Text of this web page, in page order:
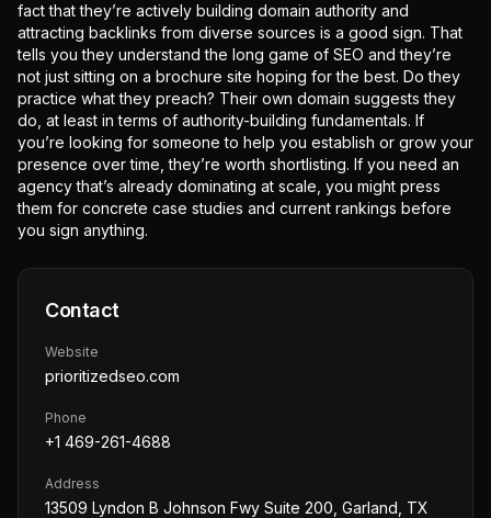
fact that they’re actively building domain authority and
attracting backlinks from diverse sources is a good sign. That
tells you they understand the long game of SEO and they’re
not just sitting on a brochure site hoping for the best. Do they
practice what they preach? Their own domain suggests they
do, at least in terms of authority-building fundamentals. If
you’re looking for someone to help you establish or grow your
presence over time, they’re worth shortlisting. If you need an
agency that’s already dominating at scale, you might press
them for concrete case studies and current rankings before
you sign anything.
Contact
Website
prioritizedseo.com
Phone
+1 469-261-4688
Address
13509 Lyndon B Johnson Fwy Suite 200, Garland, TX